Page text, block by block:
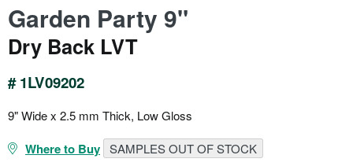
PRODUCTS
NEW!
MAINTENANCE
WARRANTIES
CERTIFICATIONS
SELL SHEETS
SPEC SHEETS
Advice
Garden Party 9"
Dry Back LVT
# 1LV09202
9" Wide x 2.5 mm Thick, Low Gloss
Where to Buy SAMPLES OUT OF STOCK